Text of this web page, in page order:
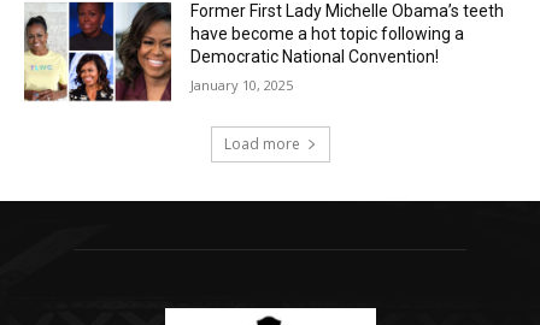
Former First Lady Michelle Obama’s teeth
have become a hot topic following a
Democratic National Convention!
January 10, 2025
Load more